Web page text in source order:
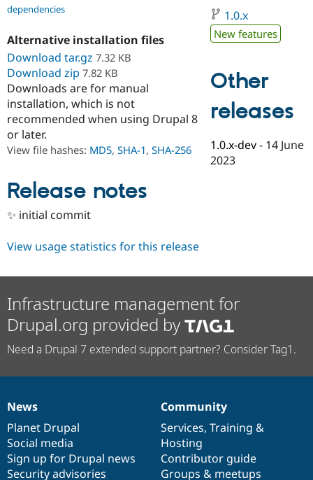
Drupal for
Drupal for
Drupal for
Drupal for
Tourism
Developer
Drupal
Guide
Drupal
Site
Issue
Security
Find a
Provider
Find a
Partner
DrupalCon
Events
Jobs /
Slack
Donate
Become a
Become a
Maker
Try Drupal CMS
Try Hosting
dependencies
Alternative installation files
Download tar.gz 7.32 KB
Download zip 7.82 KB
Downloads are for manual
installation, which is not
recommended when using Drupal 8
or later.
View file hashes: MD5, SHA-1, SHA-256
Release notes
✨ initial commit
1.0.x
New features
Other
releases
1.0.x-dev - 14 June
2023
View usage statistics for this release
Infrastructure management for
Drupal.org provided by
Need a Drupal 7 extended support partner? Consider Tag1.
News
items
News
Planet Drupal
Social media
Sign up for Drupal news
Security advisories
Our
community
Community
Services, Training &
Hosting
Contributor guide
Groups & meetups
Documentation
Drupal
code
base
Governance
of
community